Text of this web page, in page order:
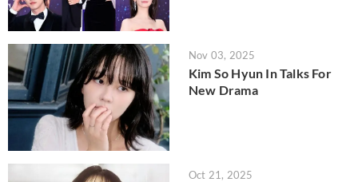
Nov 03, 2025
Kim So Hyun In Talks For
New Drama
Oct 21, 2025